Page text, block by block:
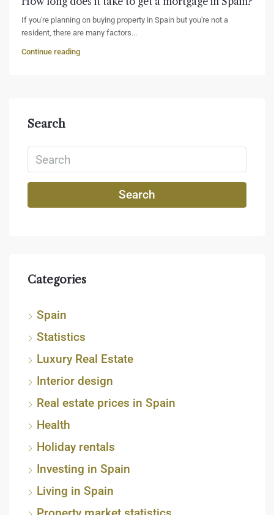
If you're planning on buying property in Spain but you're not a
resident, there are many factors...
Continue reading
Search
Search
Categories
Spain
Statistics
Luxury Real Estate
Interior design
Real estate prices in Spain
Health
Holiday rentals
Investing in Spain
Living in Spain